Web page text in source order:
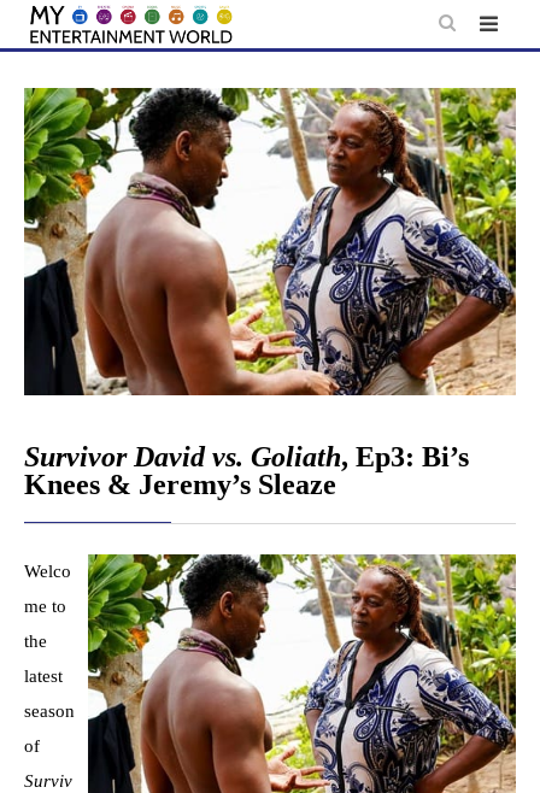
Skip
content
Survivor David vs. Goliath, Ep3: Bi’s
Knees & Jeremy’s Sleaze
Welco
me to
the
latest
season
of
Surviv